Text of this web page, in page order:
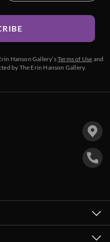
Hanson Gallery’sTerms of Use and
by The Erin Hanson Gallery.